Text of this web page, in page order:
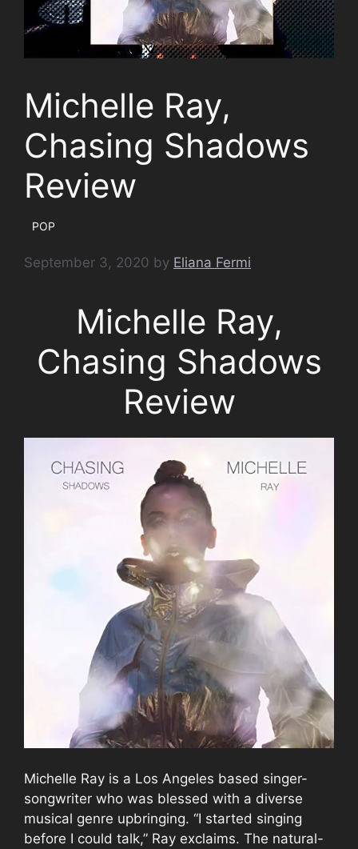
Michelle Ray,
Chasing Shadows
Review
POP
September 3, 2020 by Eliana Fermi
Michelle Ray,
Chasing Shadows
Review
Michelle Ray is a Los Angeles based singer-
songwriter who was blessed with a diverse
musical genre upbringing. “I started singing
before I could talk,” Ray exclaims. The natural-